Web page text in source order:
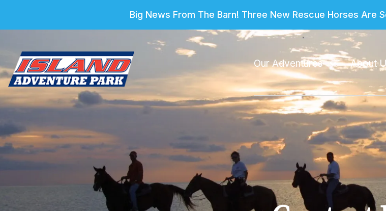
Big News From The Barn! Three New Rescue Horses Are
Our Adventures About